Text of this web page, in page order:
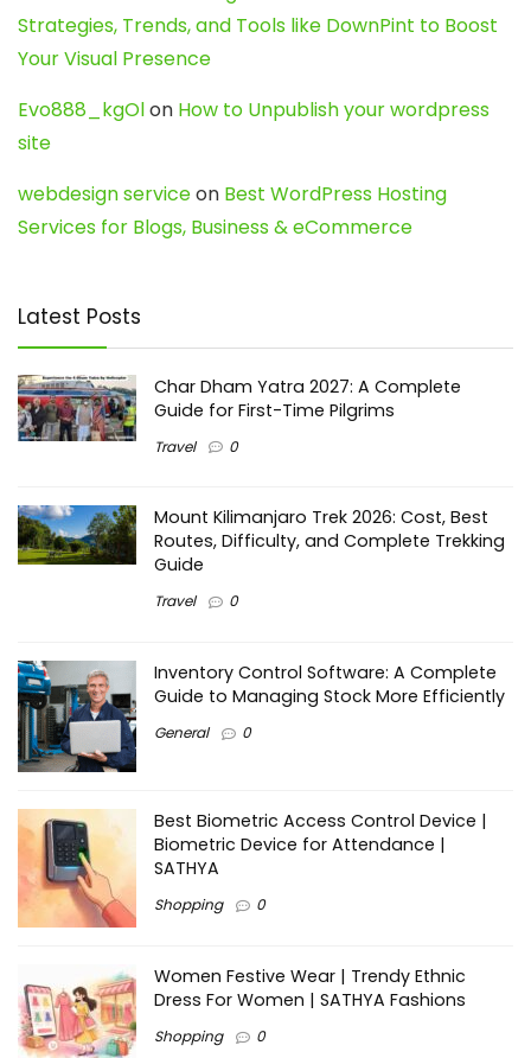
Strategies, Trends, and Tools like DownPint to Boost
Your Visual Presence
Evo888_kgOlon How to Unpublish your wordpress
site
webdesign serviceon Best WordPress Hosting
Services for Blogs, Business & eCommerce
Latest Posts
Char Dham Yatra 2027: A Complete
Guide for First-Time Pilgrims
Travel 0
Mount Kilimanjaro Trek 2026: Cost, Best
Routes, Difficulty, and Complete Trekking
Guide
Travel 0
Inventory Control Software: A Complete
Guide to Managing Stock More Efficiently
General 0
Best Biometric Access Control Device |
Biometric Device for Attendance |
SATHYA
Shopping 0
Women Festive Wear | Trendy Ethnic
Dress For Women | SATHYA Fashions
Shopping 0